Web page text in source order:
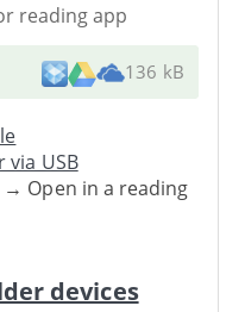
reading app
136 kB
via USB
Open in a reading
devices